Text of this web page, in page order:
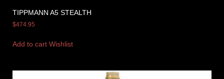
TIPPMANN A5 STEALTH
$474.95
Add to cart Wishlist